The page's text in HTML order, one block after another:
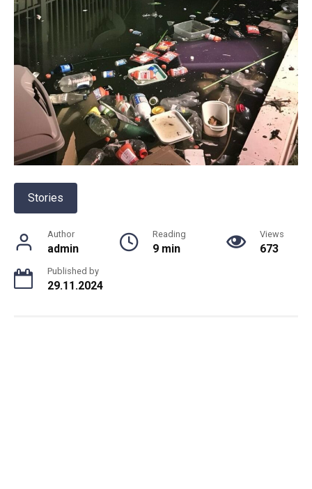
Stories
Author
admin
Reading
9 min
Views
673
Published by
29.11.2024